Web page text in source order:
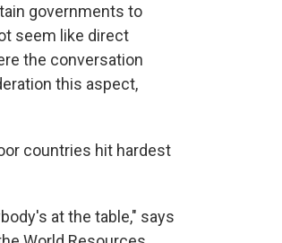
governments to
seem like direct
the conversation
this aspect,
countries hit hardest
at the table," says